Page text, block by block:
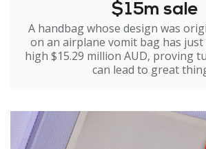
$15m sale
A handbag whose design was
on an airplane vomit bag has
high $15.29 million AUD, proving
can lead to great